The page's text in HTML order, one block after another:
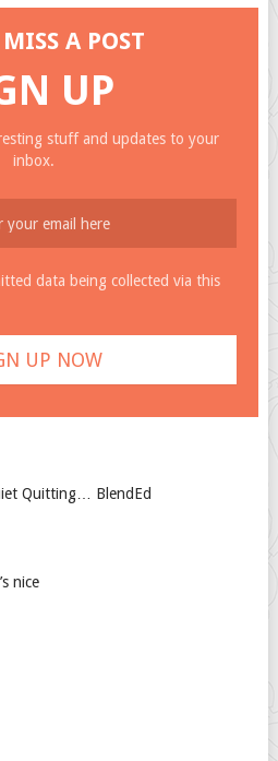
A POST
UP
stuff and updates to your
inbox.
data being collected via this
Quitting… BlendEd
nice